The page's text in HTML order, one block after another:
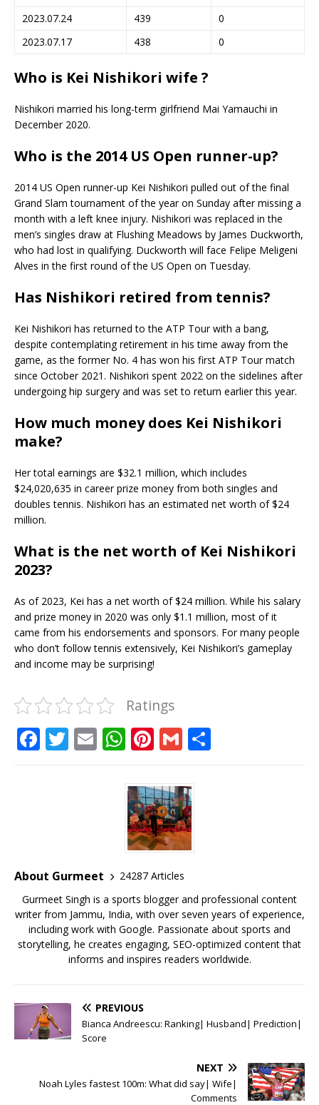
2023.07.24
439
0
2023.07.17
438 0
Who is Kei Nishikori wife ?
Nishikori married his long-term girlfriend Mai Yamauchi in
December 2020.
Who is the 2014 US Open runner-up?
2014 US Open runner-up Kei Nishikori pulled out of the final
Grand Slam tournament of the year on Sunday after missing a
month with a left knee injury. Nishikori was replaced in the
men’s singles draw at Flushing Meadows by James Duckworth,
who had lost in qualifying. Duckworth will face Felipe Meligeni
Alves in the first round of the US Open on Tuesday.
Has Nishikori retired from tennis?
Kei Nishikori has returned to the ATP Tour with a bang,
despite contemplating retirement in his time away from the
game, as the former No. 4 has won his first ATP Tour match
since October 2021. Nishikori spent 2022 on the sidelines after
undergoing hip surgery and was set to return earlier this year.
How much money does Kei Nishikori
make?
Her total earnings are $32.1 million, which includes
$24,020,635 in career prize money from both singles and
doubles tennis. Nishikori has an estimated net worth of $24
million.
What is the net worth of Kei Nishikori
2023?
As of 2023, Kei has a net worth of $24 million. While his salary
and prize money in 2020 was only $1.1 million, most of it
came from his endorsements and sponsors. For many people
who don’t follow tennis extensively, Kei Nishikori’s gameplay
and income may be surprising!
Ratings
F
o
k
T E W
at
s
A
p
p
Pi
te
r
e
st
G
ai
l
About Gurmeet
24287 Articles
Gurmeet Singh is a sports blogger and professional content
writer from Jammu, India, with over seven years of experience,
including work with Google. Passionate about sports and
storytelling, he creates engaging, SEO-optimized content that
informs and inspires readers worldwide.
PREVIOUS
Bianca Andreescu: Ranking| Husband| Prediction|
Score
NEXT
Noah Lyles fastest 100m: What did say| Wife|
Comments